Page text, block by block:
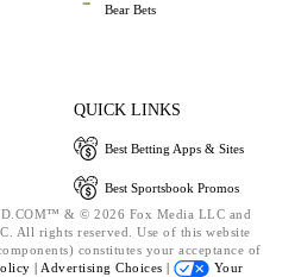
Bear Bets
QUICK LINKS
Best Betting Apps & Sites
Best Sportsbook Promos
& © 2026 Fox Media LLC and
All rights reserved. Use of this website
constitutes your acceptance of
| Advertising Choices |
Your